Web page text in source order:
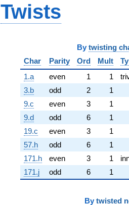
Twists
By twisting
Char
Parity Ord Mult
1.a
even 1 1
3.b
odd 2
1
9.c
even 3
1
9.d
odd 6
1
19.c
even 3
1
57.h
odd 6
1
171.h
even 3 1
171.j
odd 6 1
By twisted